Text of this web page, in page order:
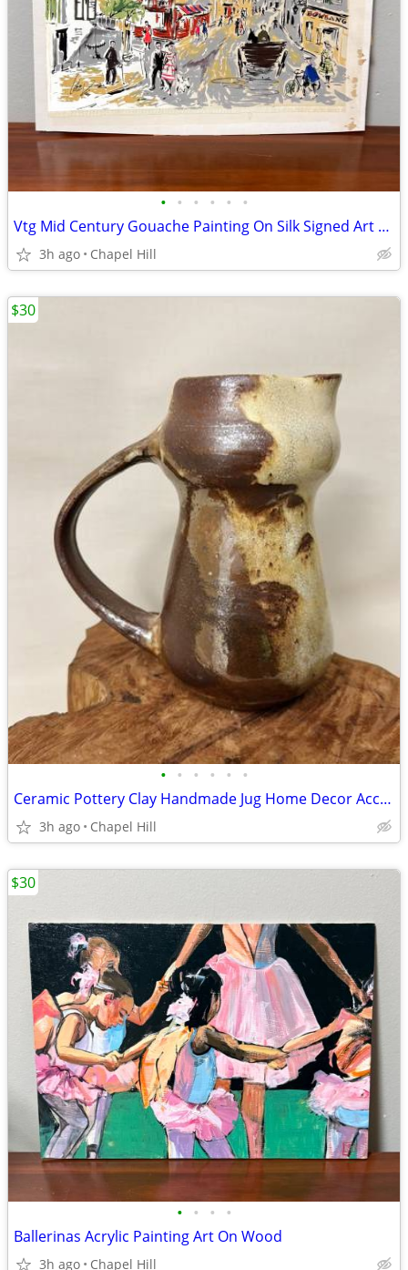
• • • • • •
Vtg Mid Century Gouache Painting On Silk Signed Art Montmartre Paris
3h ago Chapel Hill
• • • • • •
Ceramic Pottery Clay Handmade Jug Home Decor Accent
3h ago Chapel Hill
$30
• • • •
Ballerinas Acrylic Painting Art On Wood
3h ago Chapel Hill
$30